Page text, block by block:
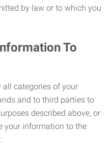
by law or to which you
To
categories of your
and to third parties to
described above, or
your information to the